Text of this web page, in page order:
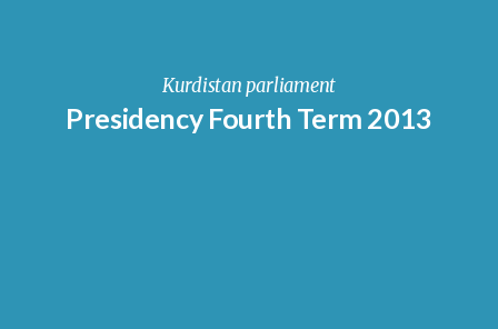
Kurdistan parliament
Presidency Fourth Term 2013